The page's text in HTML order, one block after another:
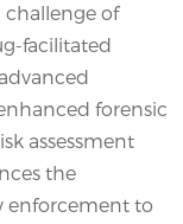
challenge of
facilitated
forensic
assessment
the
enforcement to